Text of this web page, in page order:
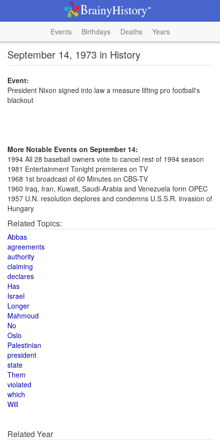
Events Birthdays Deaths Years
September 14, 1973 in History
Event:
President Nixon signed into law a measure lifting pro football's
blackout
More Notable Events on September 14:
1994 All 28 baseball owners vote to cancel rest of 1994 season
1981 Entertainment Tonight premieres on TV
1968 1st broadcast of 60 Minutes on CBS-TV
1960 Iraq, Iran, Kuwait, Saudi-Arabia and Venezuela form OPEC
1957 U.N. resolution deplores and condemns U.S.S.R. invasion of
Hungary
Related Topics:
Abbas
agreements
authority
claiming
declares
Has
Israel
Longer
Mahmoud
No
Oslo
Palestinian
president
state
Them
violated
which
Will
Related Year